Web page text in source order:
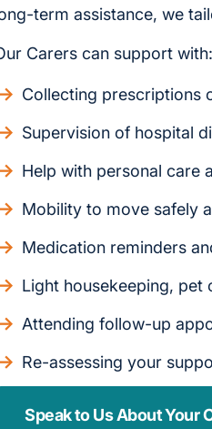
term assistance, we
Carers can support with:
Collecting prescriptions
Supervision of hospital
Help with personal care
Mobility to move safely
Medication reminders
Light housekeeping, pet
Attending follow-up
Re-assessing your
Speak to Us About Your